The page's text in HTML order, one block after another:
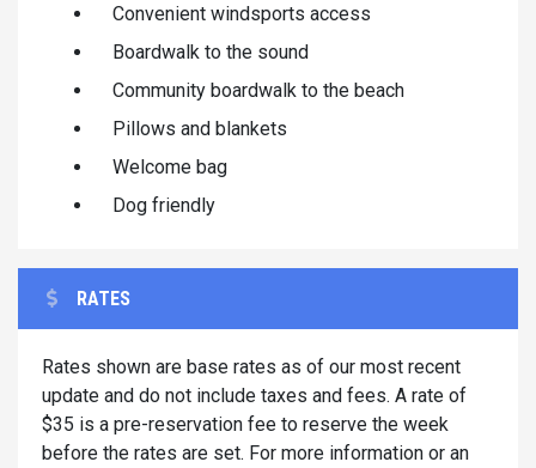
Convenient windsports access
Boardwalk to the sound
Community boardwalk to the beach
Pillows and blankets
Welcome bag
Dog friendly
RATES
Rates shown are base rates as of our most recent
update and do not include taxes and fees. A rate of
$35 is a pre-reservation fee to reserve the week
before the rates are set. For more information or an